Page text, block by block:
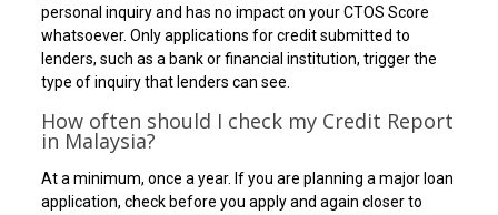
personal inquiry and has no impact on your CTOS Score
whatsoever. Only applications for credit submitted to
lenders, such as a bank or financial institution, trigger the
type of inquiry that lenders can see.
How often should I check my Credit Report
in Malaysia?
At a minimum, once a year. If you are planning a major loan
application, check before you apply and again closer to